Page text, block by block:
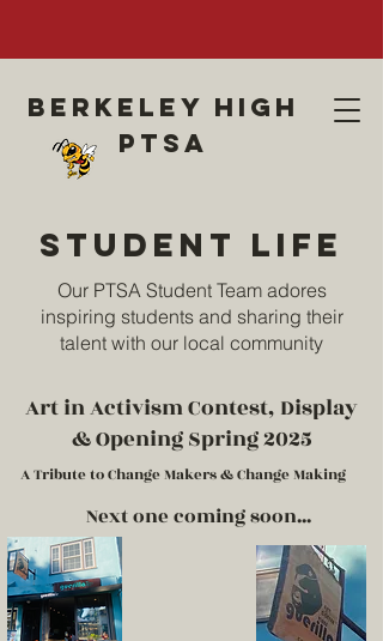
Berkeley high
ptsa
Student life
Our PTSA Student Team adores
inspiring students and sharing their
talent with our local community
Art in Activism Contest, Display
& Opening Spring 2025
A Tribute to Change Makers & Change Making
Next one coming soon...